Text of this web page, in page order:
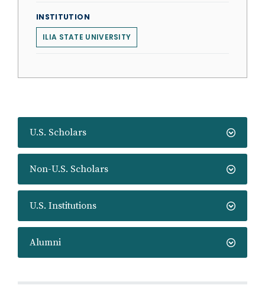
U.S. Scholars
Non-U.S. Scholars
U.S. Institutions
Alumni
INSTITUTION
ILIA STATE UNIVERSITY